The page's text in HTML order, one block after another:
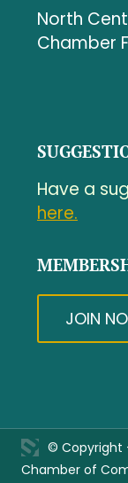
North
Chamber
Have a
here.
JOIN
© Copyright
Chamber of